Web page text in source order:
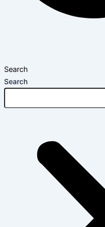
Search
Search